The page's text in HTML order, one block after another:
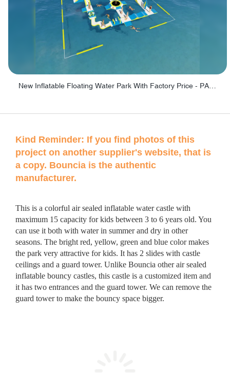
Kind Reminder: If you find photos of this
project on another supplier's website, that is
a copy. Bouncia is the authentic
manufacturer.
This is a colorful air sealed inflatable water castle with
maximum 15 capacity for kids between 3 to 6 years old. You
can use it both with water in summer and dry in other
seasons. The bright red, yellow, green and blue color makes
the park very attractive for kids. It has 2 slides with castle
ceilings and a guard tower. Unlike Bouncia other air sealed
inflatable bouncy castles, this castle is a customized item and
it has two entrances and the guard tower. We can remove the
guard tower to make the bouncy space bigger.